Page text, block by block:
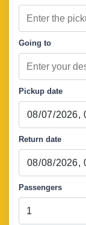
Going to
Pickup date
Return date
Passengers